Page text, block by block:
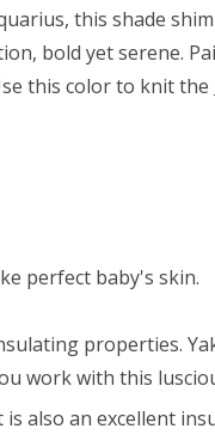
this shade
bold yet serene.
this color to knit the
perfect baby's skin.
properties.
work with this
also an excellent